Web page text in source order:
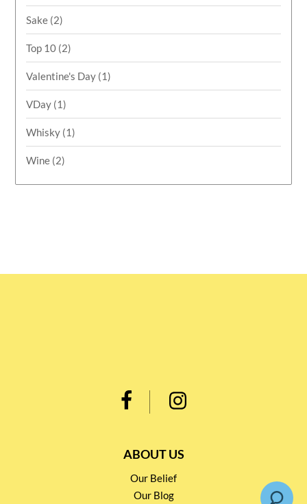
Sake (2)
Top 10 (2)
Valentine's Day (1)
VDay (1)
Whisky (1)
Wine (2)
ABOUT US
Our Belief
Our Blog